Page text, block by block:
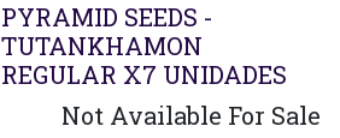
PYRAMID SEEDS -
TUTANKHAMON
REGULAR X7 UNIDADES
Not Available For Sale